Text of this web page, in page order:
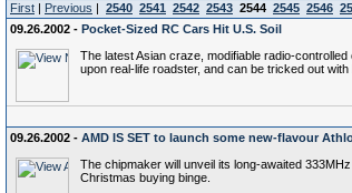
First | Previous | 2540 2541 2542 2543 2544 2545 2546
09.26.2002 - Pocket-Sized RC Cars Hit U.S. Soil
The latest Asian craze, modifiable radio-
upon real-life roadster, and can be tricked out
09.26.2002 - AMD IS SET to launch some new-flavour
The chipmaker will unveil its long-awaited
Christmas buying binge.